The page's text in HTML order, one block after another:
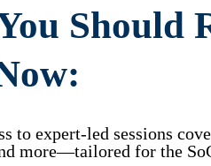
Should
to expert-led sessions
more—tailored for the